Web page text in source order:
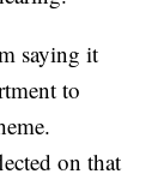
saying it
to
on that